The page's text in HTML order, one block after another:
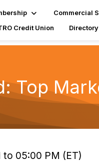
Commercial
Credit Union
Directory
Top
05:00 PM (ET)